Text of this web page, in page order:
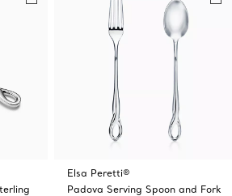
Elsa Peretti®
Padova Serving Spoon and Fork